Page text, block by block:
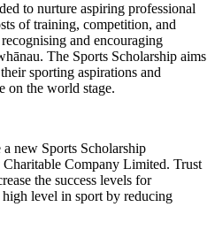
to nurture aspiring professional
of training, competition, and
and encouraging
The Sports Scholarship aims
sporting aspirations and
on the world stage.
new Sports Scholarship
Company Limited. Trust
the success levels for
level in sport by reducing